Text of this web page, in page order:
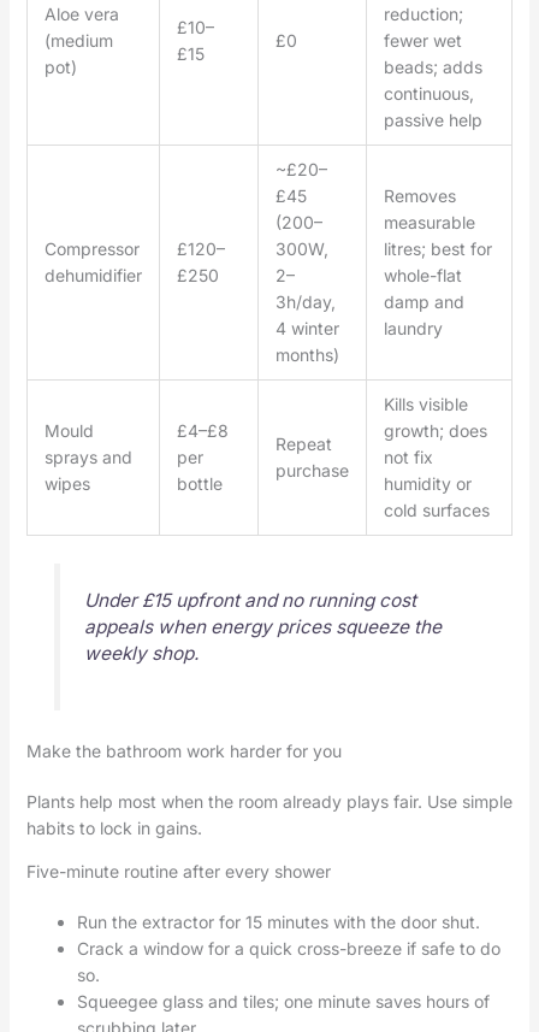
Aloe vera
(medium
pot)
£10–
£15
£0
reduction;
fewer wet
beads; adds
continuous,
passive help
Compressor
dehumidifier
£120–
£250
~£20–
£45
(200–
300W,
2–
3h/day,
4 winter
months)
Removes
measurable
litres; best for
whole-flat
damp and
laundry
Mould
sprays and
wipes
£4–£8
per
bottle
Repeat
purchase
Kills visible
growth; does
not fix
humidity or
cold surfaces
Under £15 upfront and no running cost
appeals when energy prices squeeze the
weekly shop.
Make the bathroom work harder for you
Plants help most when the room already plays fair. Use simple
habits to lock in gains.
Five-minute routine after every shower
Run the extractor for 15 minutes with the door shut.
Crack a window for a quick cross-breeze if safe to do
so.
Squeegee glass and tiles; one minute saves hours of
scrubbing later.